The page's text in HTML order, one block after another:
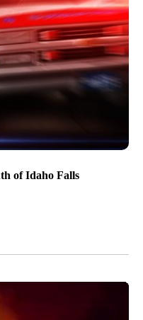
of Idaho Falls